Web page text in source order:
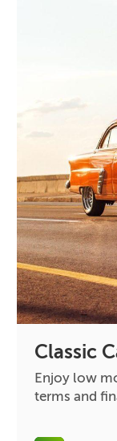
Classic
Enjoy low
terms and